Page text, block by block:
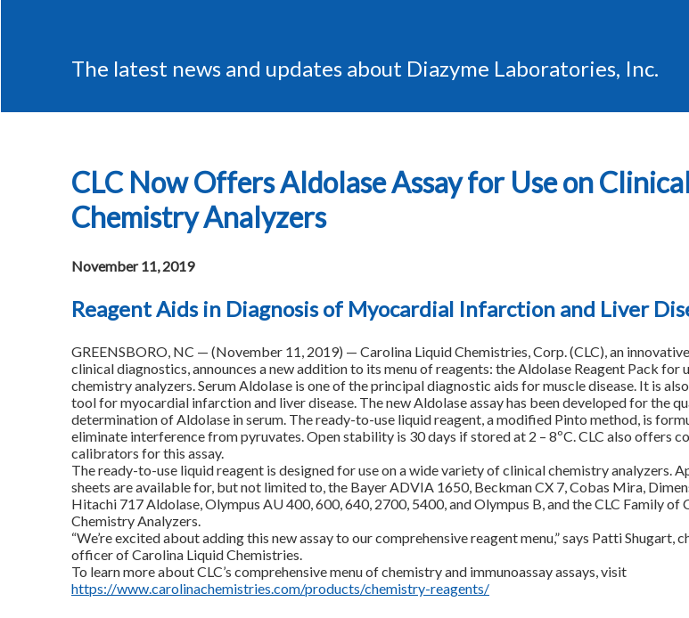
The latest news and updates about Diazyme Laboratories, Inc.
CLC Now Offers Aldolase Assay for Use on
Chemistry Analyzers
November 11, 2019
Reagent Aids in Diagnosis of Myocardial Infarction and Liver
GREENSBORO, NC — (November 11, 2019) — Carolina Liquid Chemistries, Corp. (CLC), an
clinical diagnostics, announces a new addition to its menu of reagents: the Aldolase Reagent Pack for
chemistry analyzers. Serum Aldolase is one of the principal diagnostic aids for muscle disease. It is
tool for myocardial infarction and liver disease. The new Aldolase assay has been developed for the
determination of Aldolase in serum. The ready-to-use liquid reagent, a modified Pinto method, is
eliminate interference from pyruvates. Open stability is 30 days if stored at 2 – 8ºC. CLC also offers
calibrators for this assay.
The ready-to-use liquid reagent is designed for use on a wide variety of clinical chemistry analyzers.
sheets are available for, but not limited to, the Bayer ADVIA 1650, Beckman CX 7, Cobas Mira,
Hitachi 717 Aldolase, Olympus AU 400, 600, 640, 2700, 5400, and Olympus B, and the CLC Family of
Chemistry Analyzers.
“We’re excited about adding this new assay to our comprehensive reagent menu,” says Patti Shugart,
officer of Carolina Liquid Chemistries.
To learn more about CLC’s comprehensive menu of chemistry and immunoassay assays, visit
https://www.carolinachemistries.com/products/chemistry-reagents/